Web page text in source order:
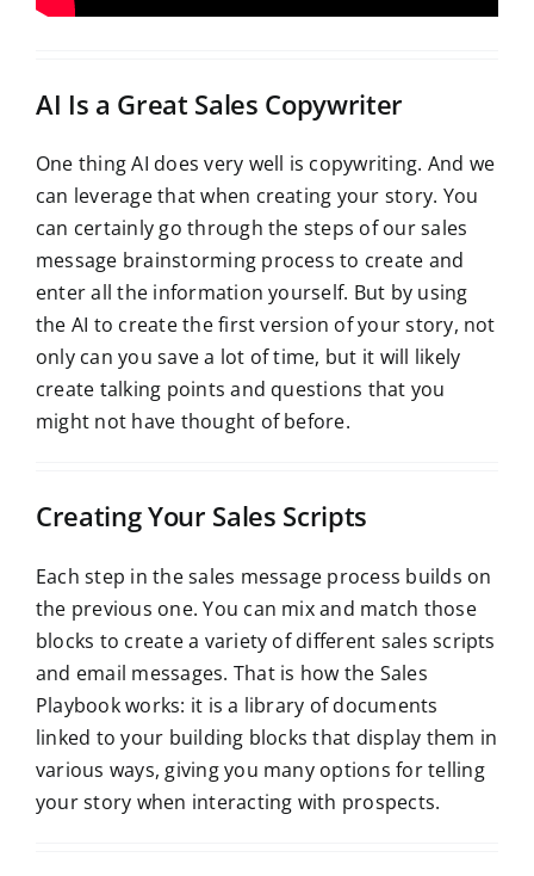
AI Is a Great Sales Copywriter
One thing AI does very well is copywriting. And we
can leverage that when creating your story. You
can certainly go through the steps of our sales
message brainstorming process to create and
enter all the information yourself. But by using
the AI to create the first version of your story, not
only can you save a lot of time, but it will likely
create talking points and questions that you
might not have thought of before.
Creating Your Sales Scripts
Each step in the sales message process builds on
the previous one. You can mix and match those
blocks to create a variety of different sales scripts
and email messages. That is how the Sales
Playbook works: it is a library of documents
linked to your building blocks that display them in
various ways, giving you many options for telling
your story when interacting with prospects.